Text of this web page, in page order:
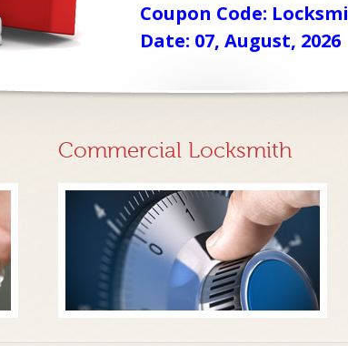
Coupon Code:
Date: 07, August, 2026
Commercial Locksmith